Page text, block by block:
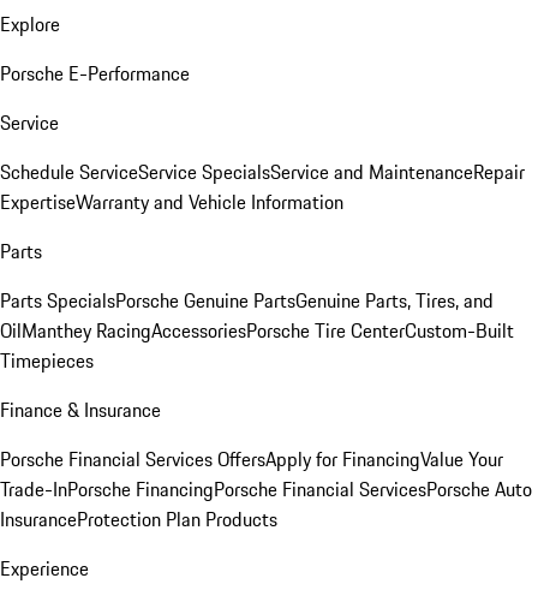
Explore
Porsche E-Performance
Service
Schedule ServiceService SpecialsService and MaintenanceRepair
ExpertiseWarranty and Vehicle Information
Parts
Parts SpecialsPorsche Genuine PartsGenuine Parts, Tires, and
OilManthey RacingAccessoriesPorsche Tire CenterCustom-Built
Timepieces
Finance & Insurance
Porsche Financial Services OffersApply for FinancingValue Your
Trade-InPorsche FinancingPorsche Financial ServicesPorsche Auto
InsuranceProtection Plan Products
Experience